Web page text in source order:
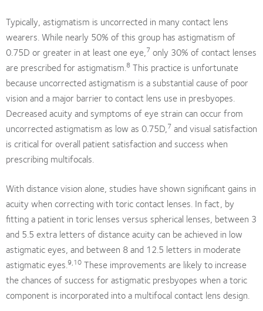
Typically, astigmatism is uncorrected in many contact lens
wearers. While nearly 50% of this group has astigmatism of
0.75D or greater in at least one eye,7 only 30% of contact lenses
are prescribed for astigmatism.8 This practice is unfortunate
because uncorrected astigmatism is a substantial cause of poor
vision and a major barrier to contact lens use in presbyopes.
Decreased acuity and symptoms of eye strain can occur from
uncorrected astigmatism as low as 0.75D,7 and visual satisfaction
is critical for overall patient satisfaction and success when
prescribing multifocals.
With distance vision alone, studies have shown significant gains in
acuity when correcting with toric contact lenses. In fact, by
fitting a patient in toric lenses versus spherical lenses, between 3
and 5.5 extra letters of distance acuity can be achieved in low
astigmatic eyes, and between 8 and 12.5 letters in moderate
astigmatic eyes.9,10 These improvements are likely to increase
the chances of success for astigmatic presbyopes when a toric
component is incorporated into a multifocal contact lens design.